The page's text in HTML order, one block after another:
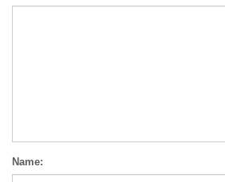
Name: